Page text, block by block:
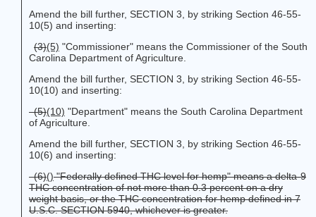
Amend the bill further, SECTION 3, by striking Section 46-55-
10(5) and inserting:
(3)(5) "Commissioner" means the Commissioner of the South
Carolina Department of Agriculture.
Amend the bill further, SECTION 3, by striking Section 46-55-
10(10) and inserting:
(5)(10) "Department" means the South Carolina Department
of Agriculture.
Amend the bill further, SECTION 3, by striking Section 46-55-
10(6) and inserting:
(6)()"Federally defined THC level for hemp" means a delta-9
THC concentration of not more than 0.3 percent on a dry
weight basis, or the THC concentration for hemp defined in 7
U.S.C. SECTION 5940, whichever is greater.